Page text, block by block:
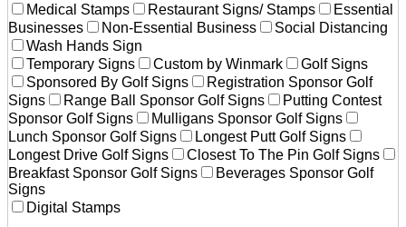
Medical Stamps
Restaurant Signs/ Stamps
Essential
Businesses
Non-Essential Business
Social Distancing
Wash Hands Sign
Temporary Signs
Custom by Winmark
Golf Signs
Sponsored By Golf Signs
Registration Sponsor Golf
Signs
Range Ball Sponsor Golf Signs
Putting Contest
Sponsor Golf Signs
Mulligans Sponsor Golf Signs
Lunch Sponsor Golf Signs
Longest Putt Golf Signs
Longest Drive Golf Signs
Closest To The Pin Golf Signs
Breakfast Sponsor Golf Signs
Beverages Sponsor Golf
Signs
Digital Stamps